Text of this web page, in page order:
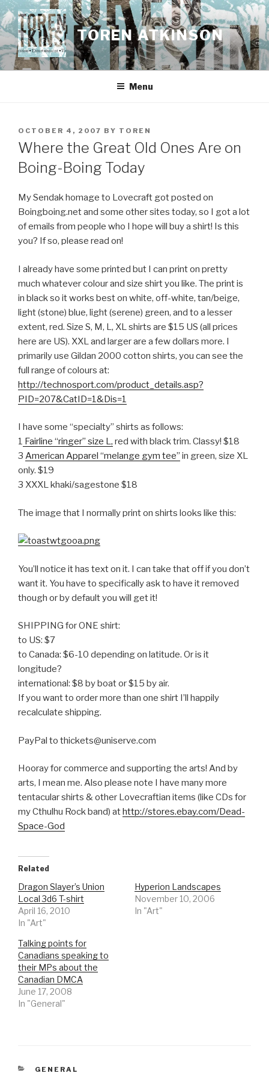
Skip
to
content
TOREN ATKINSON
Menu
POSTED
ON
OCTOBER 4, 2007 BY TOREN
Where the Great Old Ones Are on
Boing-Boing Today
My Sendak homage to Lovecraft got posted on
Boingboing.net and some other sites today, so I got a lot
of emails from people who I hope will buy a shirt! Is this
you? If so, please read on!
I already have some printed but I can print on pretty
much whatever colour and size shirt you like. The print is
in black so it works best on white, off-white, tan/beige,
light (stone) blue, light (serene) green, and to a lesser
extent, red. Size S, M, L, XL shirts are $15 US (all prices
here are US). XXL and larger are a few dollars more. I
primarily use Gildan 2000 cotton shirts, you can see the
full range of colours at:
http://technosport.com/product_details.asp?
PID=207&CatID=1&Dis=1
I have some “specialty” shirts as follows:
1 Fairline “ringer” size L, red with black trim. Classy! $18
3 American Apparel “melange gym tee” in green, size XL
only. $19
3 XXXL khaki/sagestone $18
The image that I normally print on shirts looks like this:
You’ll notice it has text on it. I can take that off if you don’t
want it. You have to specifically ask to have it removed
though or by default you will get it!
SHIPPING for ONE shirt:
to US: $7
to Canada: $6-10 depending on latitude. Or is it
longitude?
international: $8 by boat or $15 by air.
If you want to order more than one shirt I’ll happily
recalculate shipping.
PayPal to thickets@uniserve.com
Hooray for commerce and supporting the arts! And by
arts, I mean me. Also please note I have many more
tentacular shirts & other Lovecraftian items (like CDs for
my Cthulhu Rock band) athttp://stores.ebay.com/Dead-
Space-God
Related
Dragon Slayer’s Union
Local 3d6 T-shirt
April 16, 2010
In "Art"
Hyperion Landscapes
November 10, 2006
In "Art"
Talking points for
Canadians speaking to
their MPs about the
Canadian DMCA
June 17, 2008
In "General"
CATEGORIES
GENERAL